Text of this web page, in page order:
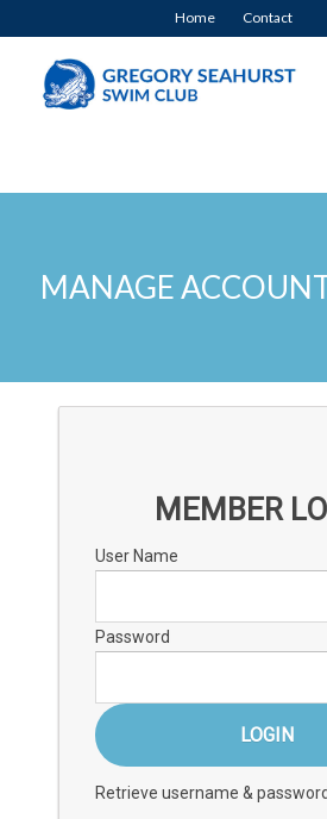
Home Contact
MANAGE
MEMBER
User Name
Password
Retrieve username &